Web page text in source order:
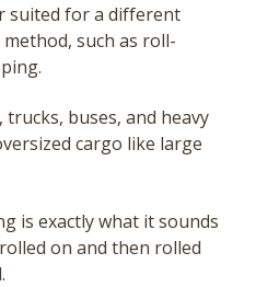
suited for a different
such as roll-
trucks, buses, and heavy
cargo like large
is exactly what it sounds
on and then rolled